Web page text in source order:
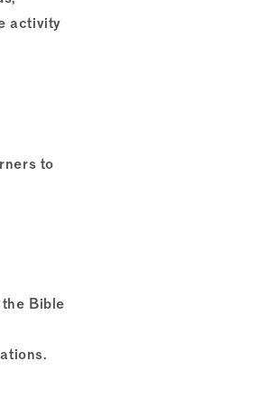
activity
to
Bible